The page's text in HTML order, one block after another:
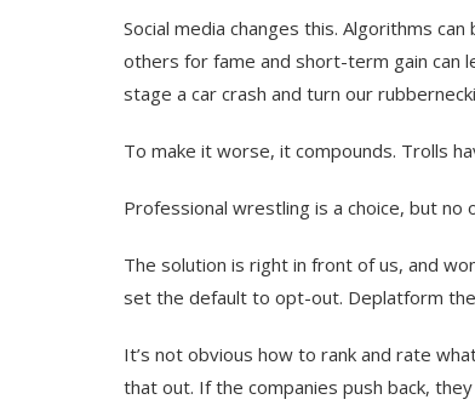
Social media changes this. Algorithms
others for fame and short-term gain can
stage a car crash and turn our
To make it worse, it compounds. Trolls
Professional wrestling is a choice, but no
The solution is right in front of us, and
set the default to opt-out. Deplatform
It’s not obvious how to rank and rate
that out. If the companies push back,